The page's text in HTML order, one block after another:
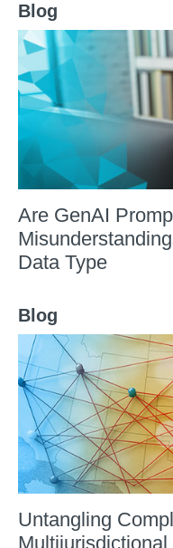
Blog
Are GenAI
Data Type
Blog
Untangling